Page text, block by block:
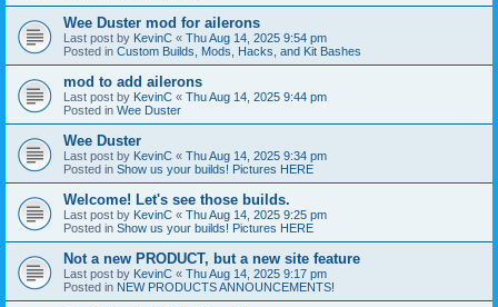
Wee Duster mod for ailerons
Last post by KevinC « Thu Aug 14, 2025 9:54 pm
Posted in Custom Builds, Mods, Hacks, and Kit Bashes
mod to add ailerons
Last post by KevinC « Thu Aug 14, 2025 9:44 pm
Posted in Wee Duster
Wee Duster
Last post by KevinC « Thu Aug 14, 2025 9:34 pm
Posted in Show us your builds! Pictures HERE
Welcome! Let's see those builds.
Last post by KevinC « Thu Aug 14, 2025 9:25 pm
Posted in Show us your builds! Pictures HERE
Not a new PRODUCT, but a new site feature
Last post by KevinC « Thu Aug 14, 2025 9:17 pm
Posted in NEW PRODUCTS ANNOUNCEMENTS!